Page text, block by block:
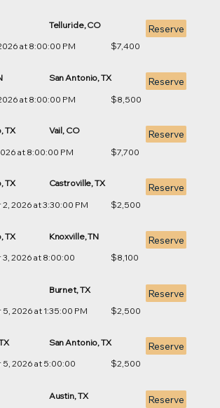
Telluride, CO Reserve
at 8:00:00 PM $7,400
San Antonio, TX Reserve
at 8:00:00 PM $8,500
TX
Vail, CO Reserve
at 8:00:00 PM $7,700
TX
Castroville, TX Reserve
2026 at 3:30:00 PM $2,500
TX
Knoxville, TN Reserve
2026 at 8:00:00
$8,100
Burnet, TX Reserve
2026 at 1:35:00 PM $2,500
San Antonio, TX Reserve
2026 at 5:00:00
$2,500
Austin, TX Reserve